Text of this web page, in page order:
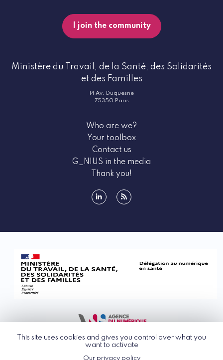
This site uses cookies and gives you control over what you
want to activate
Our privacy policy
I join the community
Ministère du Travail, de la Santé, des Solidarités
et des Familles
14 Av. Duquesne
75350 Paris
Who are we?
Your toolbox
Contact us
G_NIUS in the media
Thank you!